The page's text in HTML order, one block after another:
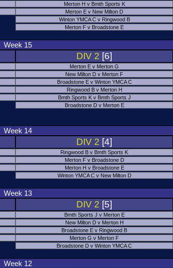
Merton H v Bmth Sports K
Merton E v New Milton D
Winton YMCA C v Ringwood B
Merton F v Broadstone E
Week 15
DIV 2 [6]
Merton E v Merton G
New Milton D v Merton F
Broadstone E v Winton YMCA C
Ringwood B v Merton H
Bmth Sports K v Bmth Sports J
Broadstone D v Merton E
Week 14
DIV 2 [4]
Ringwood B v Bmth Sports K
Merton F v Broadstone D
Merton H v Broadstone E
Winton YMCA C v New Milton D
Week 13
DIV 2 [5]
Bmth Sports J v Merton E
New Milton D v Merton H
Broadstone E v Ringwood B
Merton G v Merton F
Broadstone D v Winton YMCA C
Week 12